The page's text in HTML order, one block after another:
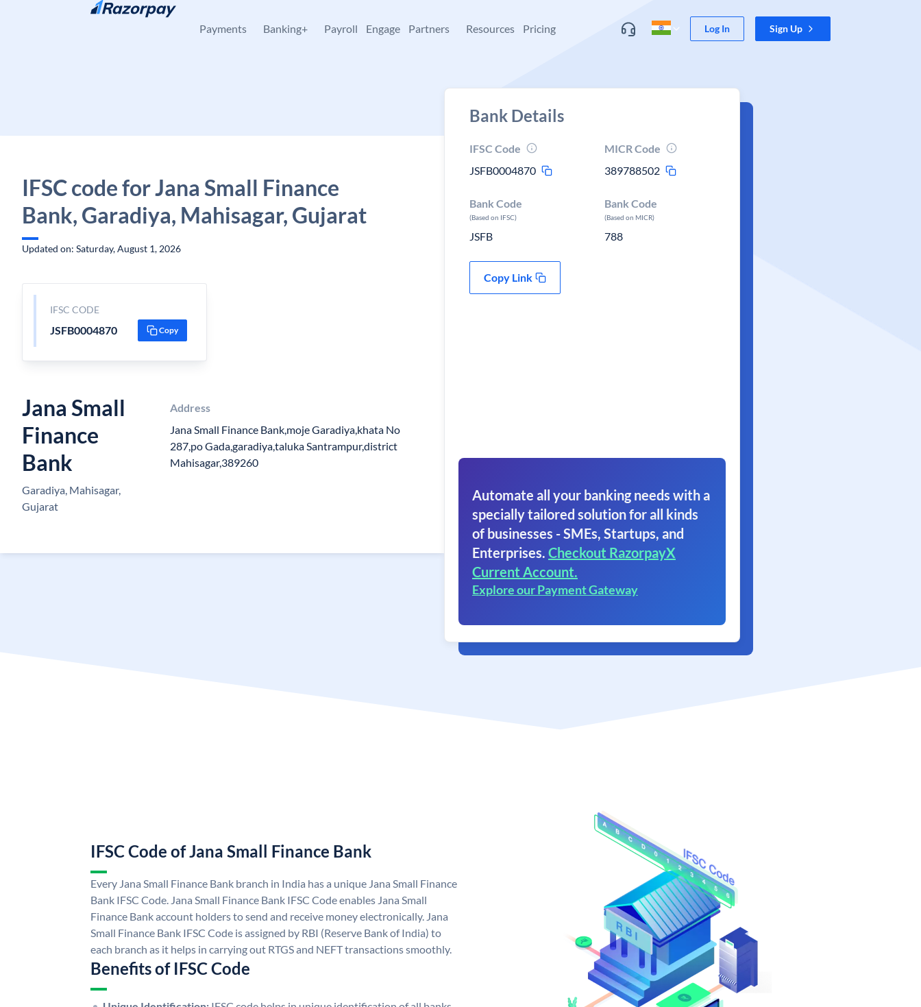
Skip to content
Payments Banking+ Payroll Engage Partners Resources Pricing Log In Sign Up
IFSC code for Jana Small Finance
Bank, Garadiya, Mahisagar, Gujarat
Updated on: Saturday, August 1, 2026
IFSC CODE
JSFB0004870 Copy
Jana Small
Finance
Bank
Garadiya, Mahisagar,
Gujarat
Address
Jana Small Finance Bank,moje Garadiya,khata No
287,po Gada,garadiya,taluka Santrampur,district
Mahisagar,389260
Bank Details
IFSC Code
JSFB0004870
MICR Code
389788502
Bank Code
(Based on IFSC)
JSFB
Bank Code
(Based on MICR)
788
Copy Link
Automate all your banking needs with a
specially tailored solution for all kinds
of businesses - SMEs, Startups, and
Enterprises. Checkout RazorpayX
Current Account.
Explore our Payment Gateway
IFSC Code of Jana Small Finance Bank
Every Jana Small Finance Bank branch in India has a unique Jana Small Finance
Bank IFSC Code. Jana Small Finance Bank IFSC Code enables Jana Small
Finance Bank account holders to send and receive money electronically. Jana
Small Finance Bank IFSC Code is assigned by RBI (Reserve Bank of India) to
each branch as it helps in carrying out RTGS and NEFT transactions smoothly.
Benefits of IFSC Code